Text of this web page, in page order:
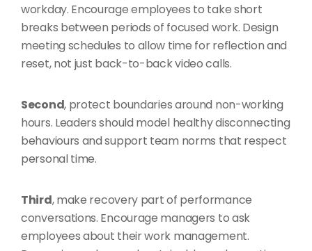
workday. Encourage employees to take short
breaks between periods of focused work. Design
meeting schedules to allow time for reflection and
reset, not just back-to-back video calls.
Second, protect boundaries around non-working
hours. Leaders should model healthy disconnecting
behaviours and support team norms that respect
personal time.
Third, make recovery part of performance
conversations. Encourage managers to ask
employees about their work management.